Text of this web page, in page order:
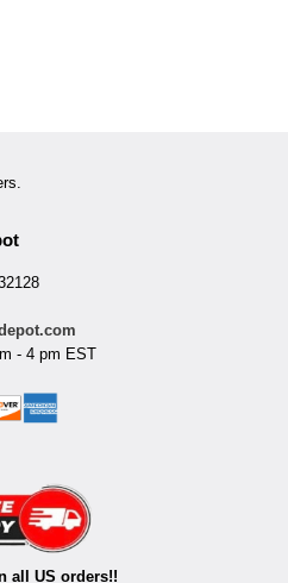
- 4 pm EST
all US orders!!